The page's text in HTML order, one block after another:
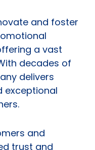
and foster
a vast
decades of
delivers
exceptional
and
trust and